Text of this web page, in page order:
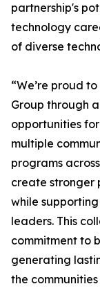
partnership's
technology
of diverse
“We’re proud
Group through
opportunities
multiple
programs
create stronger
while
leaders. This
commitment to
generating
the communities